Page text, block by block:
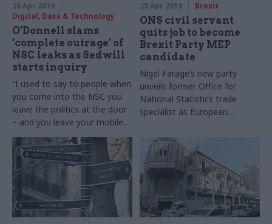
26 Apr 2019
Digital, Data & Technology
O’Donnell slams
‘complete outrage’ of
NSC leaks as Sedwill
starts inquiry
“I used to say to people when
you come into the NSC you
leave the politics at the door
– and you leave your mobile
phones at the door,” says ex-
cab sec
25 Apr 2019 Brexit
ONS civil servant
quits job to become
Brexit Party MEP
candidate
Nigel Farage’s new party
unveils former Office for
National Statistics trade
specialist as European